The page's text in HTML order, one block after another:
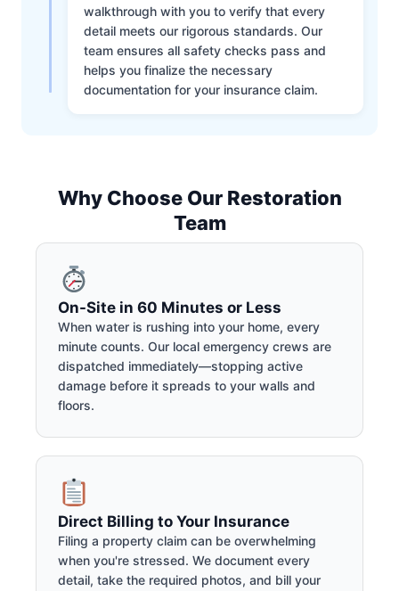
walkthrough with you to verify that every
detail meets our rigorous standards. Our
team ensures all safety checks pass and
helps you finalize the necessary
documentation for your insurance claim.
Why Choose Our Restoration
Team
On-Site in 60 Minutes or Less
When water is rushing into your home, every
minute counts. Our local emergency crews are
dispatched immediately—stopping active
damage before it spreads to your walls and
floors.
Direct Billing to Your Insurance
Filing a property claim can be overwhelming
when you're stressed. We document every
detail, take the required photos, and bill your